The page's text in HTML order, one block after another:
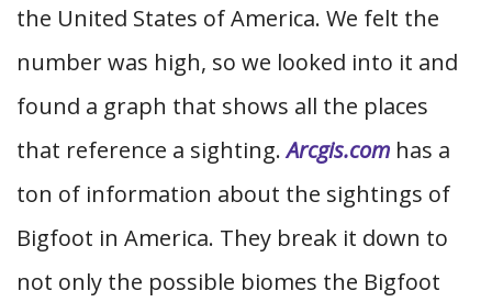
the United States of America. We felt the
number was high, so we looked into it and
found a graph that shows all the places
that reference a sighting.Arcgis.com has a
ton of information about the sightings of
Bigfoot in America. They break it down to
not only the possible biomes the Bigfoot